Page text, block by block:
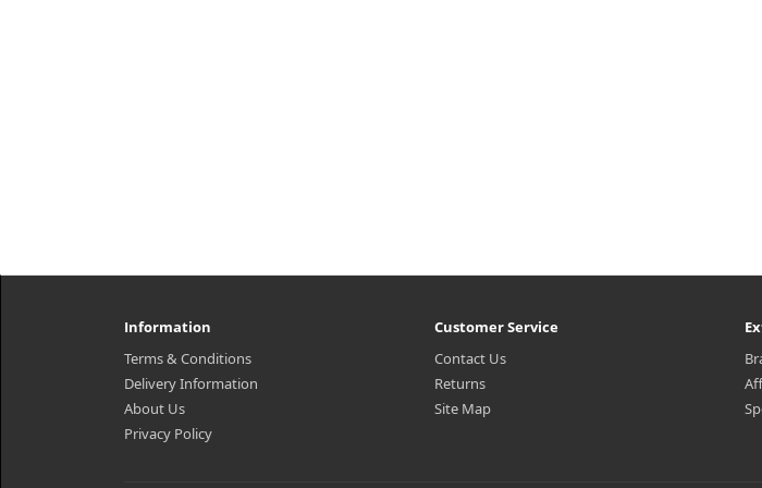
Information
Terms & Conditions
Delivery Information
About Us
Privacy Policy
Customer Service
Contact Us
Returns
Site Map